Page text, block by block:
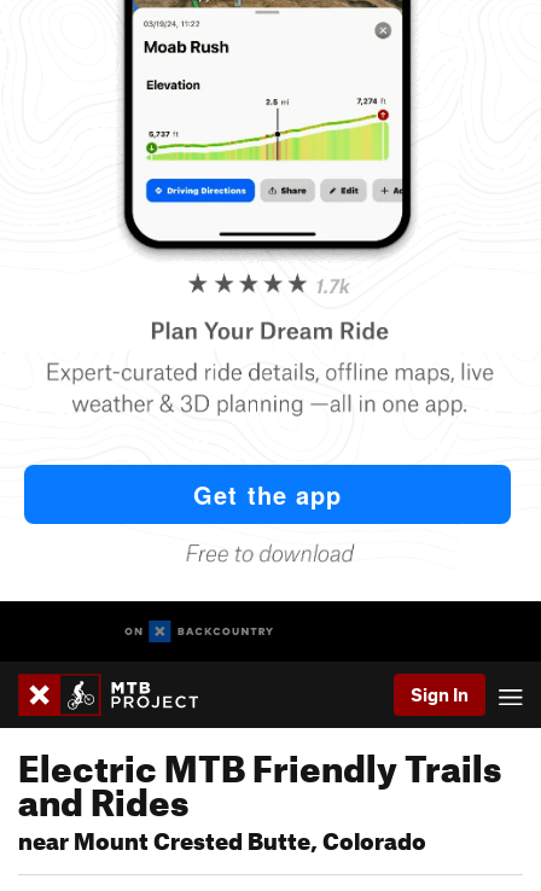
Sign In
Electric MTB Friendly Trails
and Rides
near Mount Crested Butte, Colorado